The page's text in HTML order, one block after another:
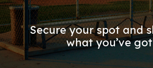
Secure your spot and
what you’ve got